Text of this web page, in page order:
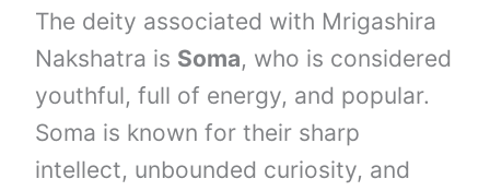
The deity associated with Mrigashira
Nakshatra is Soma, who is considered
youthful, full of energy, and popular.
Soma is known for their sharp
intellect, unbounded curiosity, and